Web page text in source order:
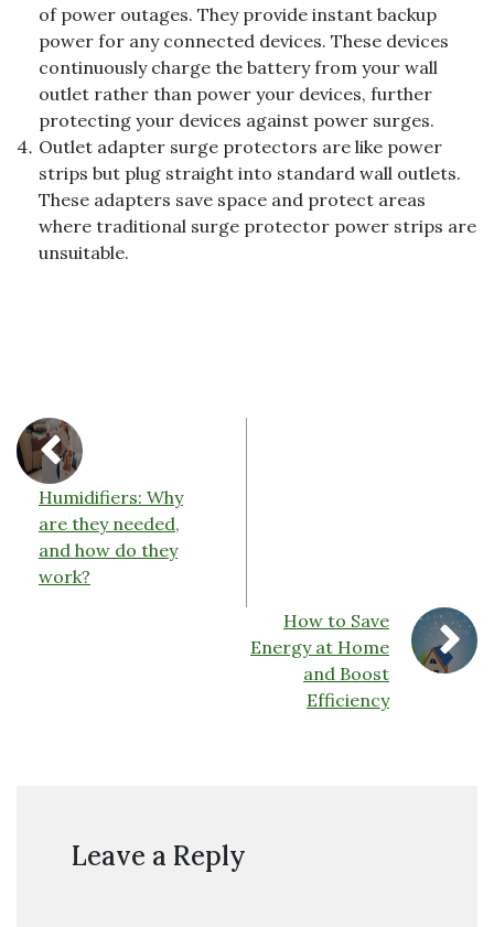
of power outages. They provide instant backup
power for any connected devices. These devices
continuously charge the battery from your wall
outlet rather than power your devices, further
protecting your devices against power surges.
Outlet adapter surge protectors are like power
strips but plug straight into standard wall outlets.
These adapters save space and protect areas
where traditional surge protector power strips are
unsuitable.
Humidifiers: Why
are they needed,
and how do they
work?
How to Save
Energy at Home
and Boost
Efficiency
Leave a Reply